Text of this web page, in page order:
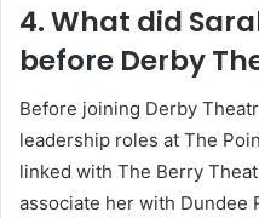
4. What did
before Derby
Before joining Derby
leadership roles at The
linked with The Berry
associate her with Dundee